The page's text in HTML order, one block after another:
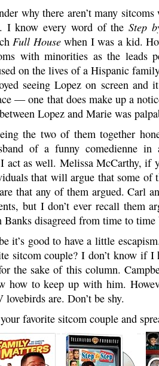
why there aren’t many
I know every word of theStep
Full Housewhen I was a kid.
with minorities as the leads
on the lives of a Hispanic
seeing Lopez on screen
— one that does make up a
Lopez and Marie was
the two of them together
of a funny comedienne
act as well. Melissa McCarthy, if
that will argue that some
that any of them argued. Carl
but I don’t ever recall them
Banks disagreed from time to
it’s good to have a little
sitcom couple? I don’t know if
the sake of this column.
how to keep up with him.
are. Don’t be shy.
favorite sitcom couple and